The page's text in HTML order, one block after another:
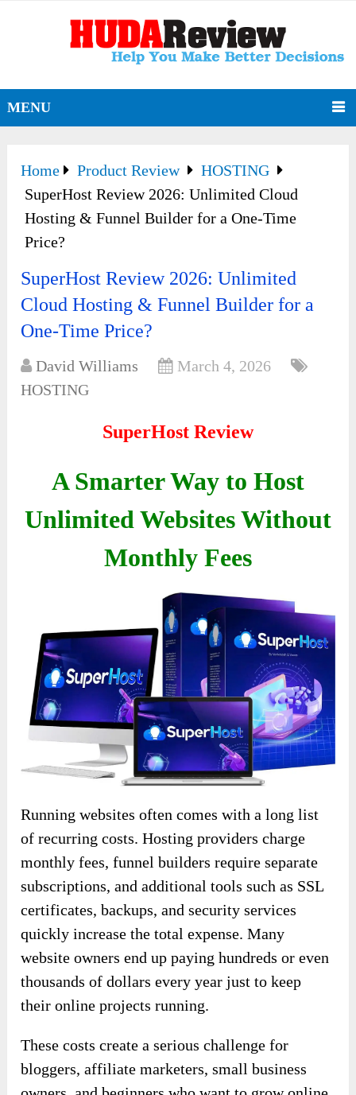
MENU
Home Product Review
HOSTING
SuperHost Review 2026: Unlimited Cloud
Hosting & Funnel Builder for a One-Time
Price?
SuperHost Review 2026: Unlimited
Cloud Hosting & Funnel Builder for a
One-Time Price?
David Williams
March 4, 2026
HOSTING
SuperHost Review
A Smarter Way to Host
Unlimited Websites Without
Monthly Fees
Running websites often comes with a long list
of recurring costs. Hosting providers charge
monthly fees, funnel builders require separate
subscriptions, and additional tools such as SSL
certificates, backups, and security services
quickly increase the total expense. Many
website owners end up paying hundreds or even
thousands of dollars every year just to keep
their online projects running.
These costs create a serious challenge for
bloggers, affiliate marketers, small business